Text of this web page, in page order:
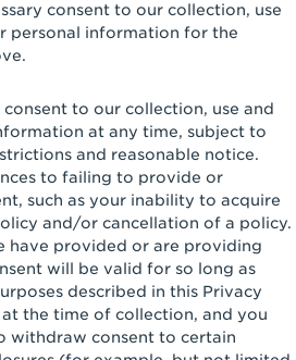
consent to our collection, use
personal information for the
to our collection, use and
at any time, subject to
and reasonable notice.
to failing to provide or
such as your inability to acquire
and/or cancellation of a policy.
have provided or are providing
will be valid for so long as
described in this Privacy
the time of collection, and you
withdraw consent to certain